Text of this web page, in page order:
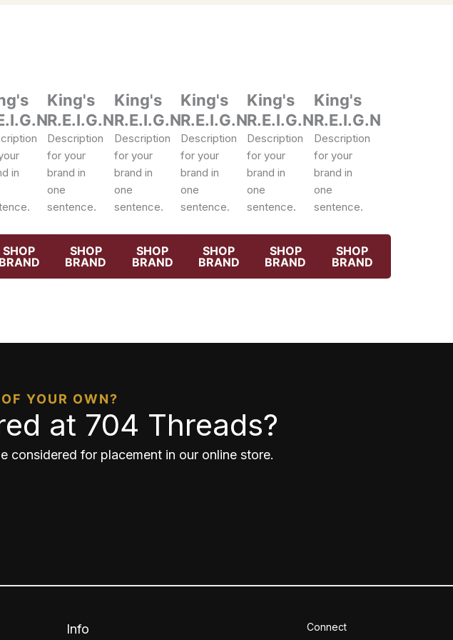
in
SHOP
BRAND
King's
R.E.I.G.N
Description
for your
brand in
one
sentence.
SHOP
BRAND
King's
R.E.I.G.N
Description
for your
brand in
one
sentence.
SHOP
BRAND
King's
R.E.I.G.N
Description
for your
brand in
one
sentence.
SHOP
BRAND
King's
R.E.I.G.N
Description
for your
brand in
one
sentence.
SHOP
BRAND
King's
R.E.I.G.N
Description
for your
brand in
one
sentence.
SHOP
BRAND
YOUR OWN?
at 704 Threads?
for placement in our online store.
Info Connect